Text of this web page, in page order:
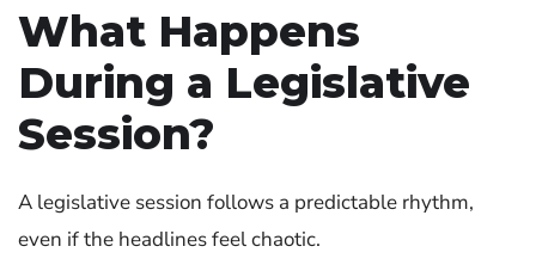
What Happens
During a Legislative
Session?
A legislative session follows a predictable rhythm,
even if the headlines feel chaotic.